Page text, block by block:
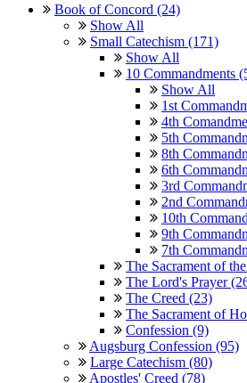
Book of Concord (24)
Show All
Small Catechism (171)
Show All
10 Commandments
Show All
1st
4th
5th
8th
6th
3rd
2nd
10th
9th
7th
The Sacrament of
The Lord's Prayer
The Creed (23)
The Sacrament of
Confession (9)
Augsburg Confession (95)
Large Catechism (80)
Apostles' Creed (78)